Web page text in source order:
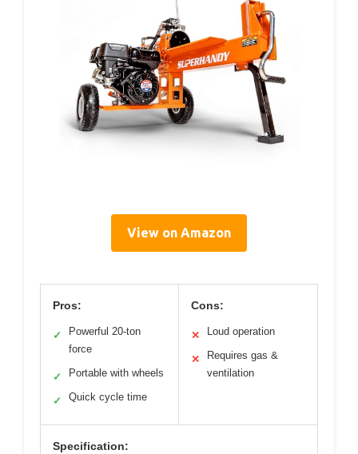
View on Amazon
Pros:
✓
Powerful 20-ton
force
✓ Portable with wheels
✓ Quick cycle time
Cons:
✕ Loud operation
✕
Requires gas &
ventilation
Specification: